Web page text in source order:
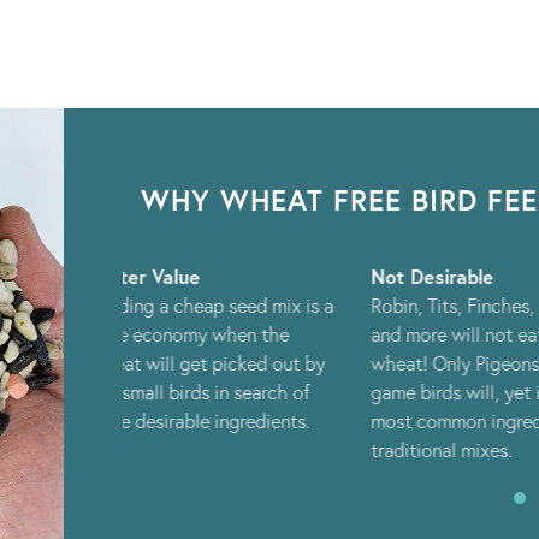
WHY WHEAT FREE BIRD
mix is a
the
out by
of
Not Desirable
Robin, Tits, Finches, Sparrows
and more will not eat whole
wheat! Only Pigeons and
game birds will, yet it is the
most common ingredient in
Attract More
Feeding a
of nutritional
help attract a
select of